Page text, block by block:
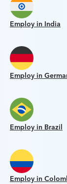
Employ in India
Employ in
Employ in Brazil
Employ in